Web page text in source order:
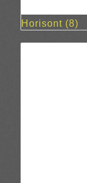
Horisont (8)